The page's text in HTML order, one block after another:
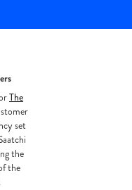
The
set
the
the